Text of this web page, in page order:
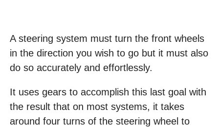
A steering system must turn the front wheels
in the direction you wish to go but it must also
do so accurately and effortlessly.
It uses gears to accomplish this last goal with
the result that on most systems, it takes
around four turns of the steering wheel to